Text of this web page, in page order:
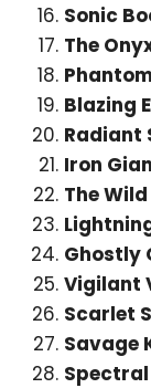
Sonic
The
Blazing
Radiant
Iron
The
Ghostly
Vigilant
Scarlet
Savage